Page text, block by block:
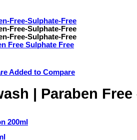
Added to Compare
| Paraben